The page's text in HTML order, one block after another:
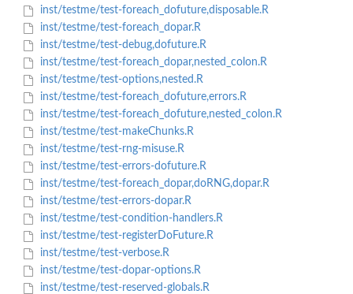
inst/testme/test-foreach_dofuture,disposable.R
inst/testme/test-foreach_dopar.R
inst/testme/test-debug,dofuture.R
inst/testme/test-foreach_dopar,nested_colon.R
inst/testme/test-options,nested.R
inst/testme/test-foreach_dofuture,errors.R
inst/testme/test-foreach_dofuture,nested_colon.R
inst/testme/test-makeChunks.R
inst/testme/test-rng-misuse.R
inst/testme/test-errors-dofuture.R
inst/testme/test-foreach_dopar,doRNG,dopar.R
inst/testme/test-errors-dopar.R
inst/testme/test-condition-handlers.R
inst/testme/test-registerDoFuture.R
inst/testme/test-verbose.R
inst/testme/test-dopar-options.R
inst/testme/test-reserved-globals.R